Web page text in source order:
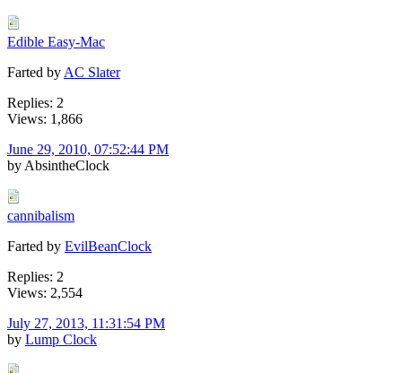
Edible Easy-Mac
Farted by AC Slater
Replies: 2
Views: 1,866
June 29, 2010, 07:52:44 PM
by AbsintheClock
cannibalism
Farted by EvilBeanClock
Replies: 2
Views: 2,554
July 27, 2013, 11:31:54 PM
by Lump Clock